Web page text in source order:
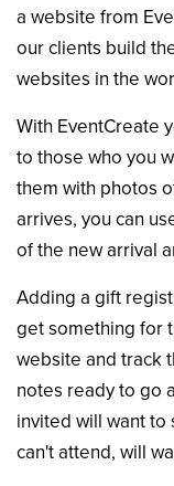
a website from
our clients build
websites in the
With EventCreate
to those who you
them with photos
arrives, you can
of the new arrival
Adding a gift
get something for
website and track
notes ready to go
invited will want to
can't attend, will